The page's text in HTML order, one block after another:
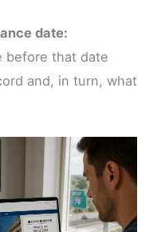
date:
before that date
and, in turn, what